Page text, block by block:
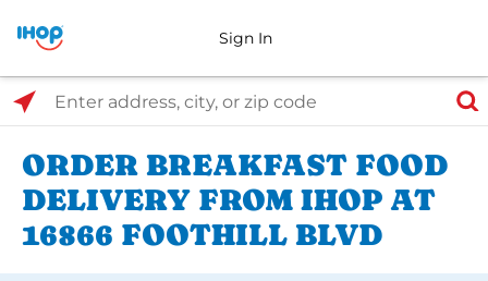
Sign In
Select Search Type
Enter address, city, or zip code
ORDER BREAKFAST FOOD
DELIVERY FROM IHOP AT
16866 FOOTHILL BLVD